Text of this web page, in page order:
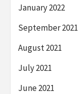
January 2022
September 2021
August 2021
July 2021
June 2021